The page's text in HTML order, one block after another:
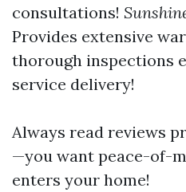
consultations!
Provides extensive
thorough inspections
service delivery!
Always read reviews
—you want peace-of-
enters your home!